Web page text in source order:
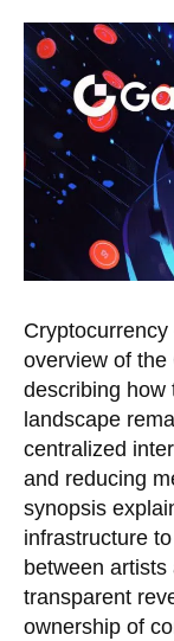
overview of the
describing how
landscape
centralized
and reducing
synopsis
infrastructure
between
transparent
ownership of